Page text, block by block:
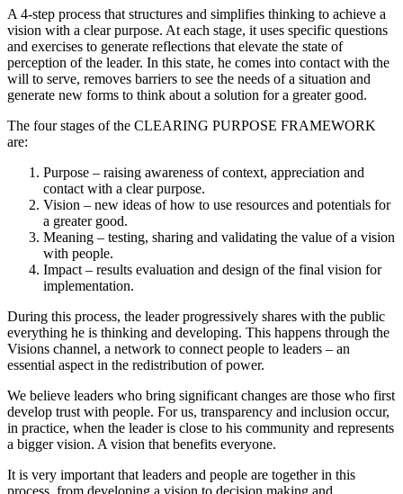
A 4-step process that structures and simplifies thinking to achieve a
vision with a clear purpose. At each stage, it uses specific questions
and exercises to generate reflections that elevate the state of
perception of the leader. In this state, he comes into contact with the
will to serve, removes barriers to see the needs of a situation and
generate new forms to think about a solution for a greater good.
The four stages of the CLEARING PURPOSE FRAMEWORK
are:
Purpose – raising awareness of context, appreciation and
contact with a clear purpose.
Vision – new ideas of how to use resources and potentials for
a greater good.
Meaning – testing, sharing and validating the value of a vision
with people.
Impact – results evaluation and design of the final vision for
implementation.
During this process, the leader progressively shares with the public
everything he is thinking and developing. This happens through the
Visions channel, a network to connect people to leaders – an
essential aspect in the redistribution of power.
We believe leaders who bring significant changes are those who first
develop trust with people. For us, transparency and inclusion occur,
in practice, when the leader is close to his community and represents
a bigger vision. A vision that benefits everyone.
It is very important that leaders and people are together in this
process, from developing a vision to decision making and